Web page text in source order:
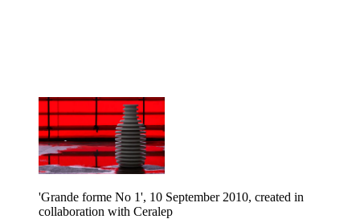
'Grande forme No 1', 10 September 2010, created in
collaboration with Ceralep